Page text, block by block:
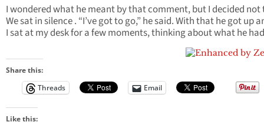
I wondered what he meant by that comment, but I decided not
We sat in silence . “I’ve got to go,” he said. With that he got up
I sat at my desk for a few moments, thinking about what he
Share this:
Threads
Email
Like this: